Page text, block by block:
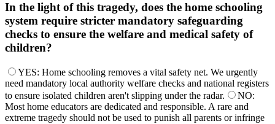
In the light of this tragedy, does the home schooling
system require stricter mandatory safeguarding
checks to ensure the welfare and medical safety of
children?
YES: Home schooling removes a vital safety net. We urgently
need mandatory local authority welfare checks and national registers
to ensure isolated children aren't slipping under the radar.
NO:
Most home educators are dedicated and responsible. A rare and
extreme tragedy should not be used to punish all parents or infringe